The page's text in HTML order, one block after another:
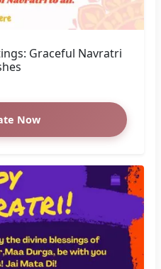
Graceful Navratri
Now